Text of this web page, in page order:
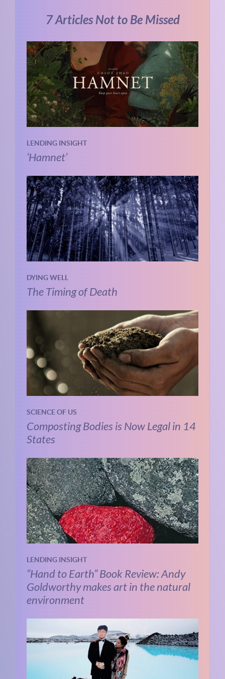
7 Articles Not to Be Missed
LENDING INSIGHT
‘Hamnet’
DYING WELL
The Timing of Death
SCIENCE OF US
Composting Bodies is Now Legal in 14
States
LENDING INSIGHT
“Hand to Earth” Book Review: Andy
Goldworthy makes art in the natural
environment